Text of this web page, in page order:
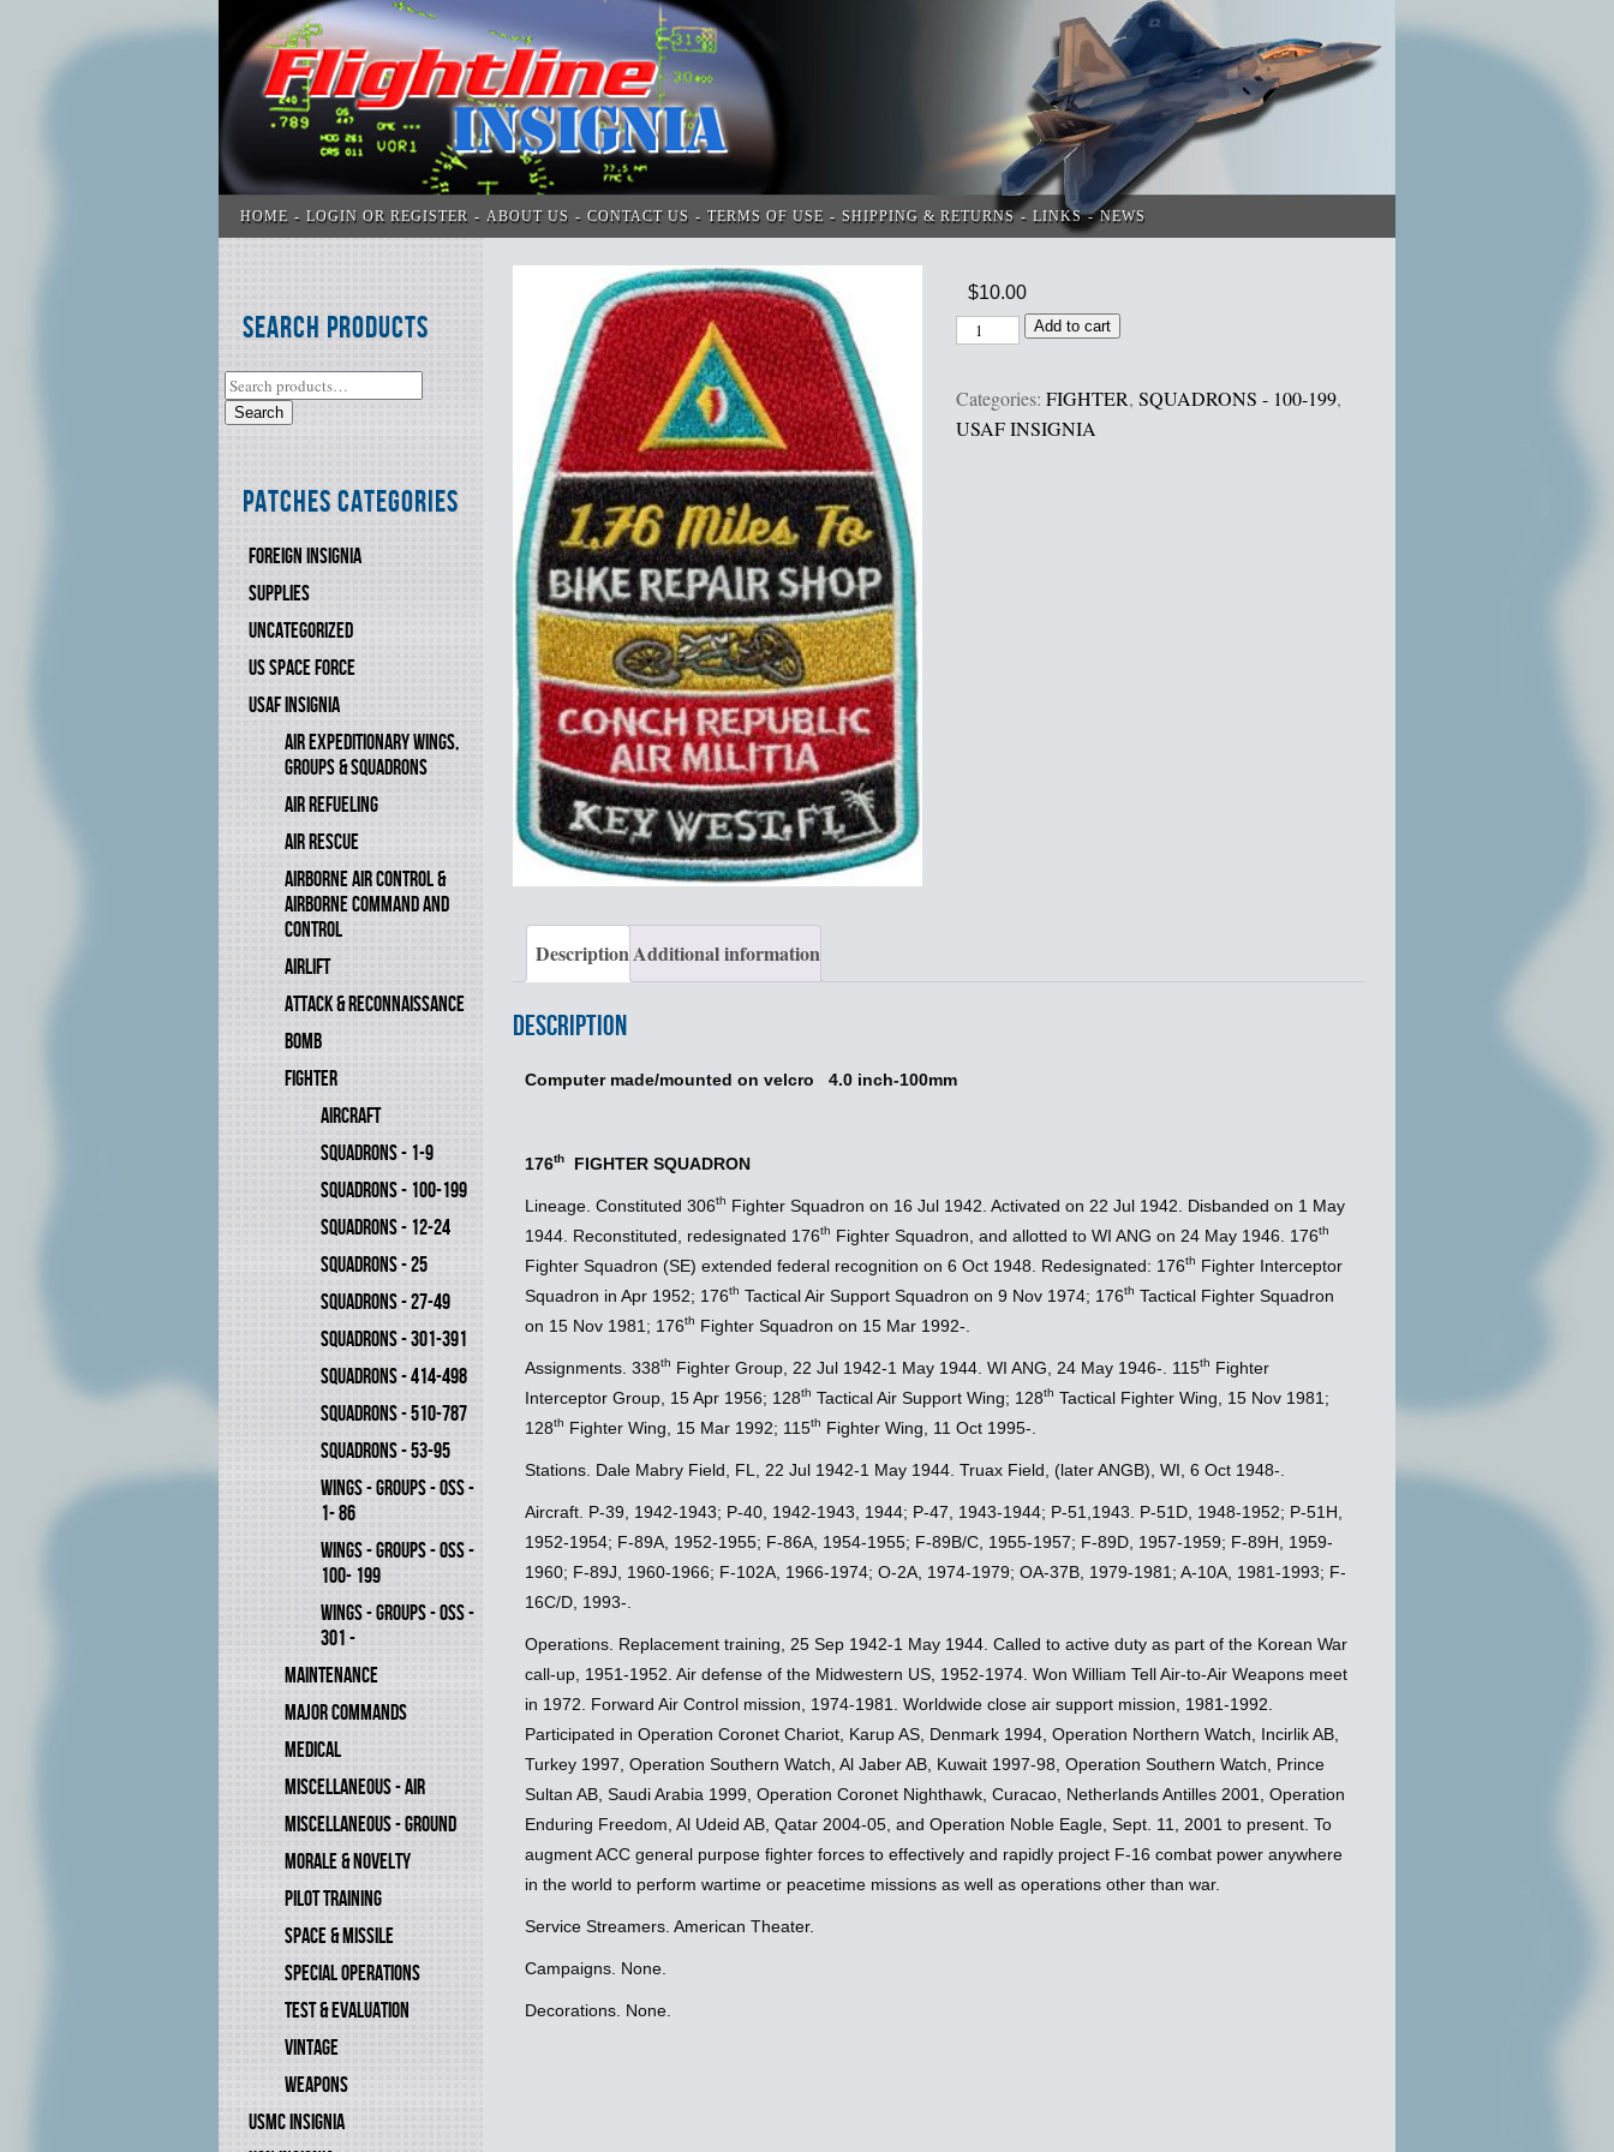
HOME LOGIN OR REGISTER ABOUT US CONTACT US TERMS OF USE SHIPPING & RETURNS LINKS NEWS
Search Products
Search
Patches Categories
FOREIGN INSIGNIA
SUPPLIES
UNCATEGORIZED
US SPACE FORCE
USAF INSIGNIA
AIR EXPEDITIONARY WINGS,
GROUPS & SQUADRONS
AIR REFUELING
AIR RESCUE
AIRBORNE AIR CONTROL &
AIRBORNE COMMAND AND
CONTROL
AIRLIFT
ATTACK & RECONNAISSANCE
BOMB
FIGHTER
AIRCRAFT
SQUADRONS - 1-9
SQUADRONS - 100-199
SQUADRONS - 12-24
SQUADRONS - 25
SQUADRONS - 27-49
SQUADRONS - 301-391
SQUADRONS - 414-498
SQUADRONS - 510-787
SQUADRONS - 53-95
WINGS - GROUPS - OSS -
1- 86
WINGS - GROUPS - OSS -
100- 199
WINGS - GROUPS - OSS -
301 -
MAINTENANCE
MAJOR COMMANDS
MEDICAL
MISCELLANEOUS - AIR
MISCELLANEOUS - GROUND
MORALE & NOVELTY
PILOT TRAINING
SPACE & MISSILE
SPECIAL OPERATIONS
TEST & EVALUATION
VINTAGE
WEAPONS
USMC INSIGNIA
$10.00
Add to cart
Categories:FIGHTER,SQUADRONS - 100-199,
USAF INSIGNIA
DescriptionAdditional information
Description
Computer made/mounted on velcro 4.0 inch-100mm
176th FIGHTER SQUADRON
Lineage. Constituted 306th Fighter Squadron on 16 Jul 1942. Activated on 22 Jul 1942. Disbanded on 1 May
1944. Reconstituted, redesignated 176th Fighter Squadron, and allotted to WI ANG on 24 May 1946. 176th
Fighter Squadron (SE) extended federal recognition on 6 Oct 1948. Redesignated: 176th Fighter Interceptor
Squadron in Apr 1952; 176th Tactical Air Support Squadron on 9 Nov 1974; 176th Tactical Fighter Squadron
on 15 Nov 1981; 176th Fighter Squadron on 15 Mar 1992-.
Assignments. 338th Fighter Group, 22 Jul 1942-1 May 1944. WI ANG, 24 May 1946-. 115th Fighter
Interceptor Group, 15 Apr 1956; 128th Tactical Air Support Wing; 128th Tactical Fighter Wing, 15 Nov 1981;
128th Fighter Wing, 15 Mar 1992; 115th Fighter Wing, 11 Oct 1995-.
Stations. Dale Mabry Field, FL, 22 Jul 1942-1 May 1944. Truax Field, (later ANGB), WI, 6 Oct 1948-.
Aircraft. P-39, 1942-1943; P-40, 1942-1943, 1944; P-47, 1943-1944; P-51,1943. P-51D, 1948-1952; P-51H,
1952-1954; F-89A, 1952-1955; F-86A, 1954-1955; F-89B/C, 1955-1957; F-89D, 1957-1959; F-89H, 1959-
1960; F-89J, 1960-1966; F-102A, 1966-1974; O-2A, 1974-1979; OA-37B, 1979-1981; A-10A, 1981-1993; F-
16C/D, 1993-.
Operations. Replacement training, 25 Sep 1942-1 May 1944. Called to active duty as part of the Korean War
call-up, 1951-1952. Air defense of the Midwestern US, 1952-1974. Won William Tell Air-to-Air Weapons meet
in 1972. Forward Air Control mission, 1974-1981. Worldwide close air support mission, 1981-1992.
Participated in Operation Coronet Chariot, Karup AS, Denmark 1994, Operation Northern Watch, Incirlik AB,
Turkey 1997, Operation Southern Watch, Al Jaber AB, Kuwait 1997-98, Operation Southern Watch, Prince
Sultan AB, Saudi Arabia 1999, Operation Coronet Nighthawk, Curacao, Netherlands Antilles 2001, Operation
Enduring Freedom, Al Udeid AB, Qatar 2004-05, and Operation Noble Eagle, Sept. 11, 2001 to present. To
augment ACC general purpose fighter forces to effectively and rapidly project F-16 combat power anywhere
in the world to perform wartime or peacetime missions as well as operations other than war.
Service Streamers. American Theater.
Campaigns. None.
Decorations. None.